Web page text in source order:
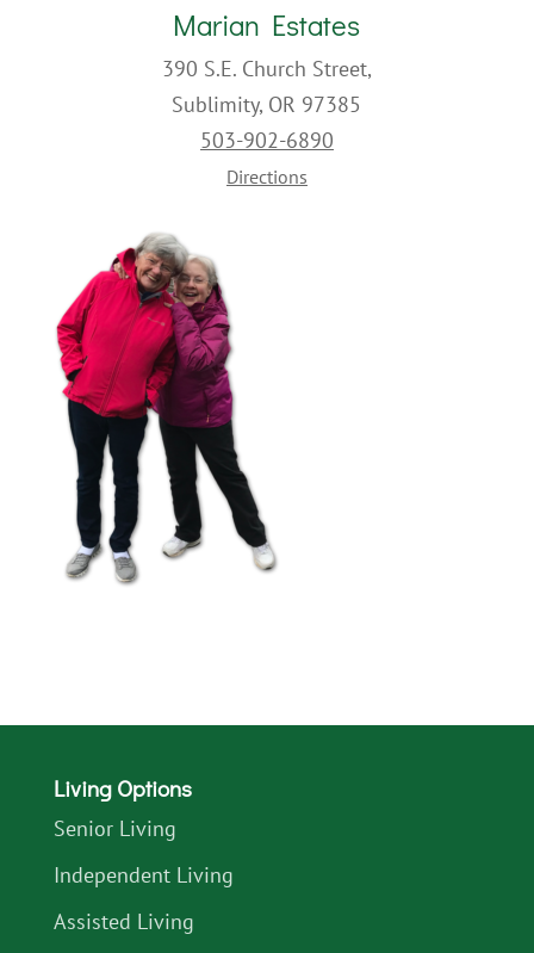
Marian Estates
390 S.E. Church Street,
Sublimity, OR 97385
503-902-6890
Directions
Living Options
Senior Living
Independent Living
Assisted Living